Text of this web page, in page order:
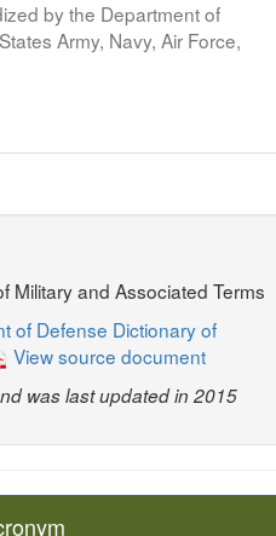
by the Department of
Army, Navy, Air Force,
Military and Associated Terms
of Defense Dictionary of
View source document
was last updated in 2015